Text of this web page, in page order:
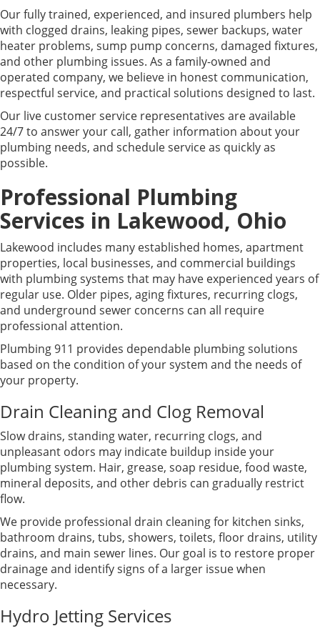
Our fully trained, experienced, and insured plumbers help
with clogged drains, leaking pipes, sewer backups, water
heater problems, sump pump concerns, damaged fixtures,
and other plumbing issues. As a family-owned and
operated company, we believe in honest communication,
respectful service, and practical solutions designed to last.
Our live customer service representatives are available
24/7 to answer your call, gather information about your
plumbing needs, and schedule service as quickly as
possible.
Professional Plumbing
Services in Lakewood, Ohio
Lakewood includes many established homes, apartment
properties, local businesses, and commercial buildings
with plumbing systems that may have experienced years of
regular use. Older pipes, aging fixtures, recurring clogs,
and underground sewer concerns can all require
professional attention.
Plumbing 911 provides dependable plumbing solutions
based on the condition of your system and the needs of
your property.
Drain Cleaning and Clog Removal
Slow drains, standing water, recurring clogs, and
unpleasant odors may indicate buildup inside your
plumbing system. Hair, grease, soap residue, food waste,
mineral deposits, and other debris can gradually restrict
flow.
We provide professional drain cleaning for kitchen sinks,
bathroom drains, tubs, showers, toilets, floor drains, utility
drains, and main sewer lines. Our goal is to restore proper
drainage and identify signs of a larger issue when
necessary.
Hydro Jetting Services